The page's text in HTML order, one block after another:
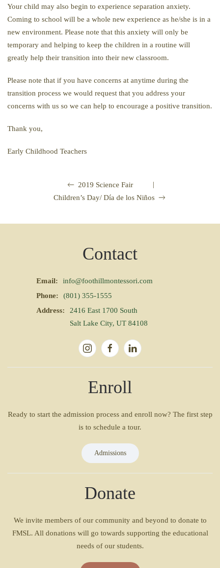
Your child may also begin to experience separation anxiety.
Coming to school will be a whole new experience as he/she is in a
new environment. Please note that this anxiety will only be
temporary and helping to keep the children in a routine will
greatly help their transition into their new classroom.
Please note that if you have concerns at anytime during the
transition process we would request that you address your
concerns with us so we can help to encourage a positive transition.
Thank you,
Early Childhood Teachers
2019 Science Fair
|
Children’s Day/ Día de los Niños
Contact
Email:
info@foothillmontessori.com
Phone:
(801) 355-1555
Address:
2416 East 1700 South
Salt Lake City, UT 84108
Enroll
Ready to start the admission process and enroll now? The first step
is to schedule a tour.
Admissions
Donate
We invite members of our community and beyond to donate to
FMSL. All donations will go towards supporting the educational
needs of our students.